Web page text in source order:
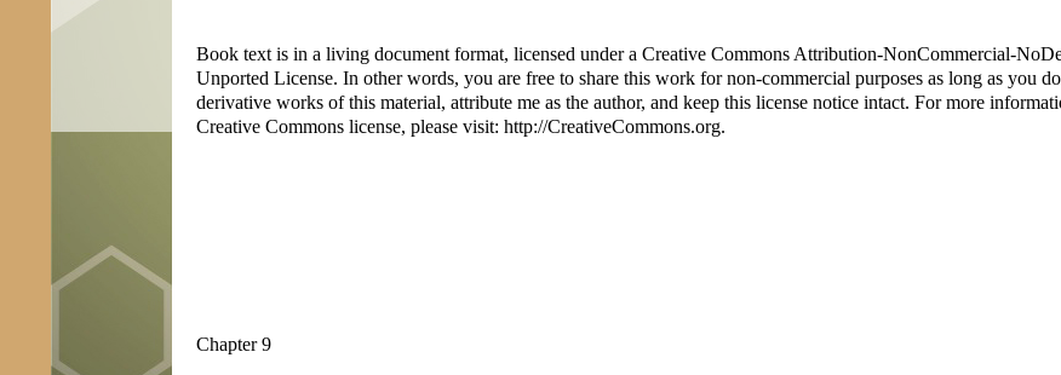
Book text is in a living document format, licensed under a Creative Commons Attribution-NonCommercial-
Unported License. In other words, you are free to share this work for non-commercial purposes as long as you
derivative works of this material, attribute me as the author, and keep this license notice intact. For more
Creative Commons license, please visit: http://CreativeCommons.org.
Chapter 9